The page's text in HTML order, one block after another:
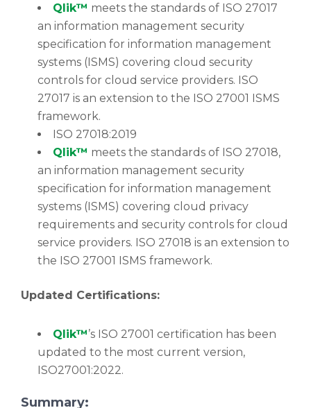
Qlik™ meets the standards of ISO 27017
an information management security
specification for information management
systems (ISMS) covering cloud security
controls for cloud service providers. ISO
27017 is an extension to the ISO 27001 ISMS
framework.
ISO 27018:2019
Qlik™ meets the standards of ISO 27018,
an information management security
specification for information management
systems (ISMS) covering cloud privacy
requirements and security controls for cloud
service providers. ISO 27018 is an extension to
the ISO 27001 ISMS framework.
Updated Certifications:
Qlik™’s ISO 27001 certification has been
updated to the most current version,
ISO27001:2022.
Summary: